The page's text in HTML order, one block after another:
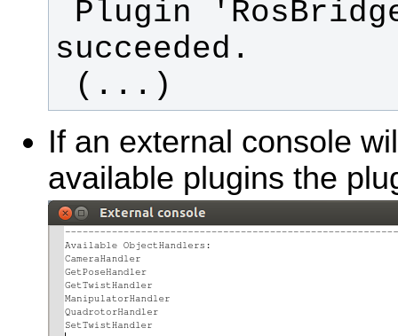
(...)
If an external console
available plugins the